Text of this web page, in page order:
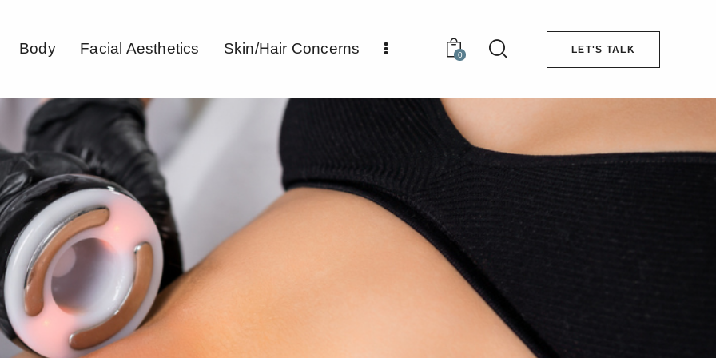
Body Facial Aesthetics Skin/Hair Concerns 0 LET'S TALK